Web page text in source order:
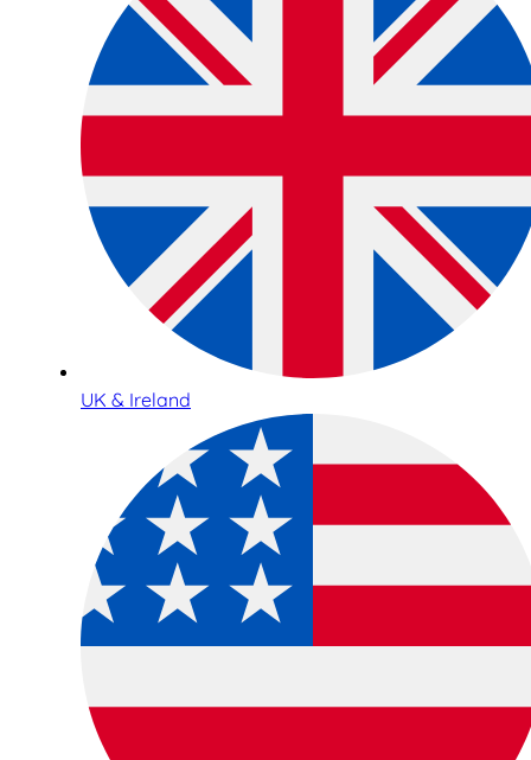
UK & Ireland